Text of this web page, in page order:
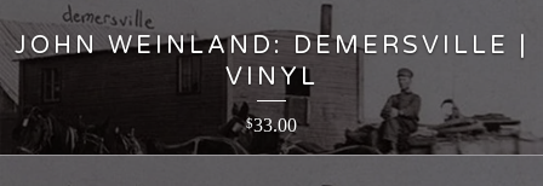
JOHN WEINLAND: DEMERSVILLE |
VINYL
$33.00